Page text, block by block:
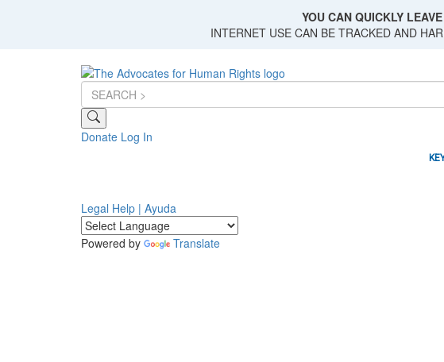
YOU CAN QUICKLY
INTERNET USE CAN BE TRACKED AND
Donate Log In
Legal Help | Ayuda
Powered by Translate